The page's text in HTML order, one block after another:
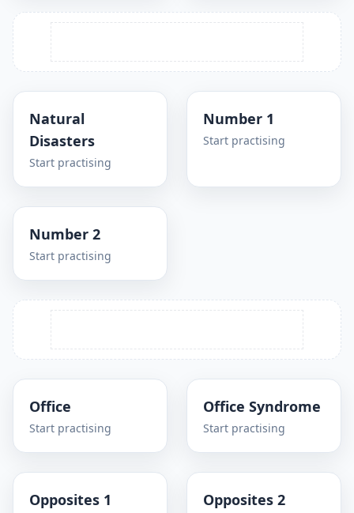
Natural
Disasters
Start practising
Number 1
Start practising
Number 2
Start practising
Office
Start practising
Office Syndrome
Start practising
Opposites 1 Opposites 2